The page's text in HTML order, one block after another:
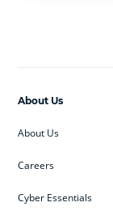
About Us
About Us
Careers
Cyber Essentials